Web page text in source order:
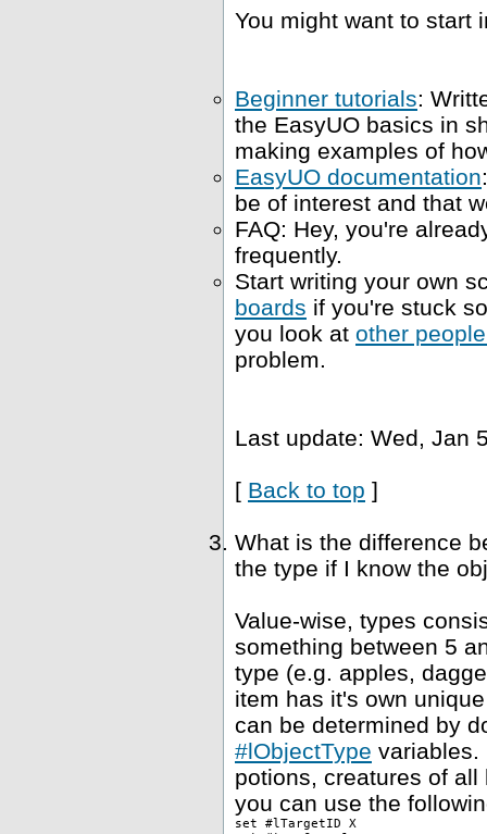
You might want to start
Beginner tutorials:
the EasyUO basics in
making examples of
EasyUO documentation
be of interest and that
FAQ: Hey, you're
frequently.
Start writing your own
boards if you're stuck
you look at other
problem.
Last update: Wed, Jan
[ Back to top ]
What is the difference
the type if I know the
Value-wise, types
something between 5
type (e.g. apples,
item has it's own
can be determined by
#lObjectType variables.
potions, creatures of
you can use the
set #lTargetID X